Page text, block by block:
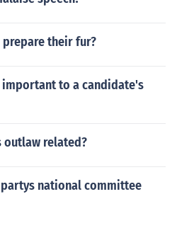
their fur?
important to a candidate's
outlaw related?
national committee